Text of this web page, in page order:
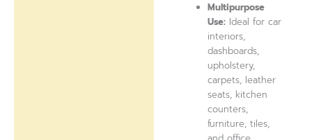
Multipurpose
Use: Ideal for car
interiors,
dashboards,
upholstery,
carpets, leather
seats, kitchen
counters,
furniture, tiles,